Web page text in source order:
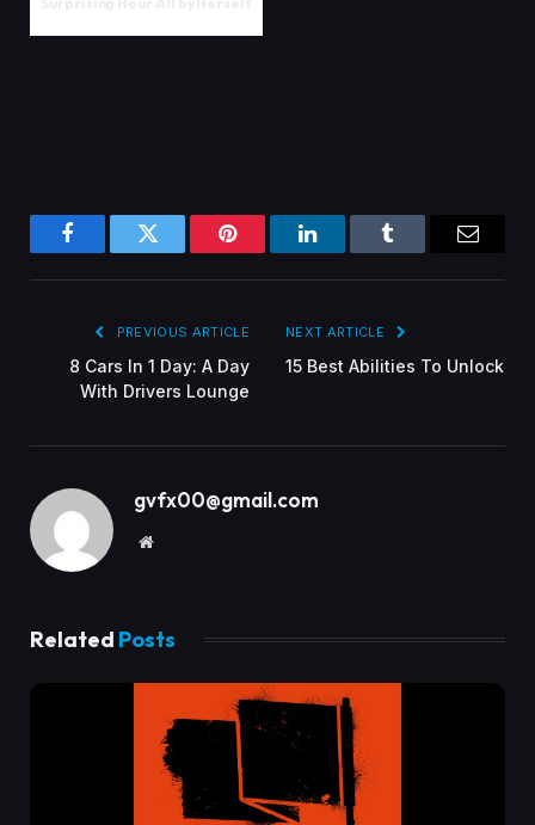
FacebookTwitter Pinterest LinkedInTumblr
PREVIOUS ARTICLE
8 Cars In 1 Day: A Day
With Drivers Lounge
NEXT ARTICLE
15 Best Abilities To Unlock
gvfx00@gmail.com
Website
Related Posts